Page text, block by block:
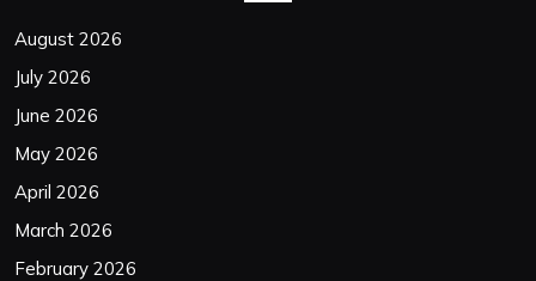
August 2026
July 2026
June 2026
May 2026
April 2026
March 2026
February 2026